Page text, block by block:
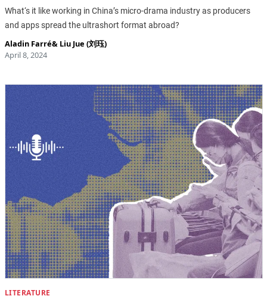
What‘s it like working in China’s micro-drama industry as producers
and apps spread the ultrashort format abroad?
Aladin Farré& Liu Jue (刘珏)
April 8, 2024
LITERATURE